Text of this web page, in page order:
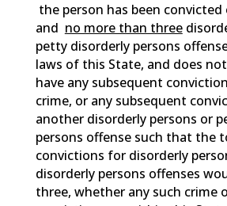
the person has been
and no more than three
petty disorderly persons
laws of this State, and does
have any subsequent
crime, or any subsequent
another disorderly persons or
persons offense such that the
convictions for disorderly
disorderly persons offenses
three, whether any such crime